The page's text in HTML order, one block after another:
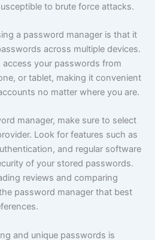
to brute force attacks.
a password manager is that it
across multiple devices.
your passwords from
or tablet, making it convenient
no matter where you are.
manager, make sure to select
Look for features such as
and regular software
of your stored passwords.
reviews and comparing
password manager that best
and unique passwords is